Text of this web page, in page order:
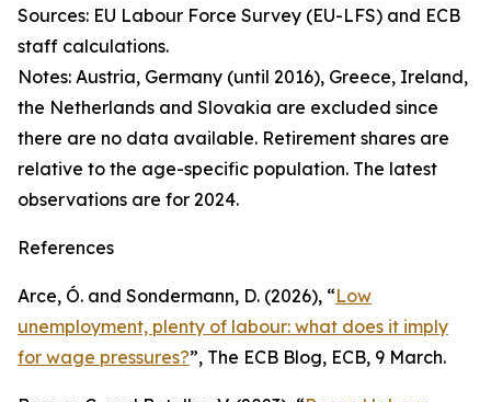
Sources: EU Labour Force Survey (EU-LFS) and ECB
staff calculations.
Notes: Austria, Germany (until 2016), Greece, Ireland,
the Netherlands and Slovakia are excluded since
there are no data available. Retirement shares are
relative to the age-specific population. The latest
observations are for 2024.
References
Arce, Ó. and Sondermann, D. (2026), “Low
unemployment, plenty of labour: what does it imply
for wage pressures?”, The ECB Blog, ECB, 9 March.